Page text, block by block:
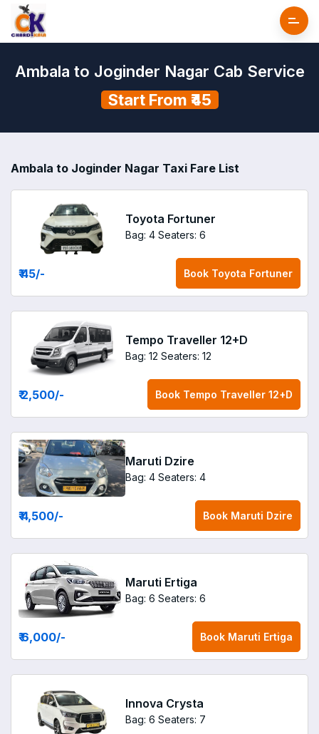
Ambala to Joginder Nagar Cab Service
Start From ₹45
Ambala to Joginder Nagar Taxi Fare List
Toyota Fortuner
Bag: 4 Seaters: 6
₹ 45/- Book Toyota Fortuner
Tempo Traveller 12+D
Bag: 12 Seaters: 12
₹ 2,500/- Book Tempo Traveller 12+D
Maruti Dzire
Bag: 4 Seaters: 4
₹ 4,500/- Book Maruti Dzire
Maruti Ertiga
Bag: 6 Seaters: 6
₹ 6,000/- Book Maruti Ertiga
Innova Crysta
Bag: 6 Seaters: 7